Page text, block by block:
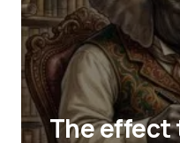
The effect